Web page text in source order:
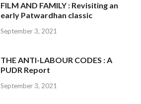
FILM AND FAMILY : Revisiting an
early Patwardhan classic
September 3, 2021
THE ANTI-LABOUR CODES : A
PUDR Report
September 3, 2021